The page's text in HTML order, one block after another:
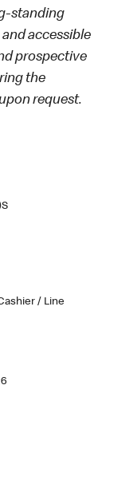
standing
accessible
prospective
the
request.
/ Line